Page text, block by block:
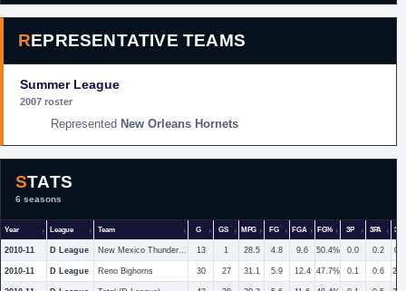
REPRESENTATIVE TEAMS
Summer League
2007 roster
New Orleans Hornets
STATS
6 seasons
Year League Team G GS MPG FG FGA FG% 3P 3PA
2010-11 D League New Mexico Thunderbirds 13 1 28.5 4.8 9.6 50.4% 0.0 0.2
2010-11 D League Reno Bighorns 30 27 31.1 5.9 12.4 47.7% 0.1 0.6